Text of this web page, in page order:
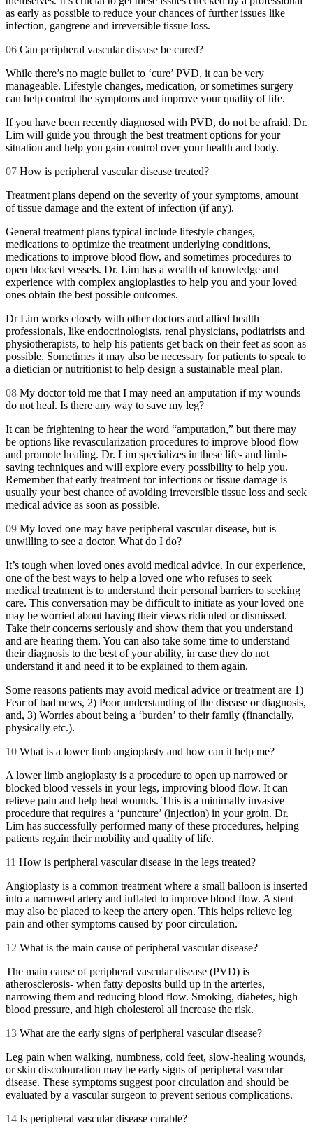
as early as possible to reduce your chances of further issues like
infection, gangrene and irreversible tissue loss.
06 Can peripheral vascular disease be cured?
While there’s no magic bullet to ‘cure’ PVD, it can be very
manageable. Lifestyle changes, medication, or sometimes surgery
can help control the symptoms and improve your quality of life.
If you have been recently diagnosed with PVD, do not be afraid. Dr.
Lim will guide you through the best treatment options for your
situation and help you gain control over your health and body.
07 How is peripheral vascular disease treated?
Treatment plans depend on the severity of your symptoms, amount
of tissue damage and the extent of infection (if any).
General treatment plans typical include lifestyle changes,
medications to optimize the treatment underlying conditions,
medications to improve blood flow, and sometimes procedures to
open blocked vessels. Dr. Lim has a wealth of knowledge and
experience with complex angioplasties to help you and your loved
ones obtain the best possible outcomes.
Dr Lim works closely with other doctors and allied health
professionals, like endocrinologists, renal physicians, podiatrists and
physiotherapists, to help his patients get back on their feet as soon as
possible. Sometimes it may also be necessary for patients to speak to
a dietician or nutritionist to help design a sustainable meal plan.
08 My doctor told me that I may need an amputation if my wounds
do not heal. Is there any way to save my leg?
It can be frightening to hear the word “amputation,” but there may
be options like revascularization procedures to improve blood flow
and promote healing. Dr. Lim specializes in these life- and limb-
saving techniques and will explore every possibility to help you.
Remember that early treatment for infections or tissue damage is
usually your best chance of avoiding irreversible tissue loss and seek
medical advice as soon as possible.
09 My loved one may have peripheral vascular disease, but is
unwilling to see a doctor. What do I do?
It’s tough when loved ones avoid medical advice. In our experience,
one of the best ways to help a loved one who refuses to seek
medical treatment is to understand their personal barriers to seeking
care. This conversation may be difficult to initiate as your loved one
may be worried about having their views ridiculed or dismissed.
Take their concerns seriously and show them that you understand
and are hearing them. You can also take some time to understand
their diagnosis to the best of your ability, in case they do not
understand it and need it to be explained to them again.
Some reasons patients may avoid medical advice or treatment are 1)
Fear of bad news, 2) Poor understanding of the disease or diagnosis,
and, 3) Worries about being a ‘burden’ to their family (financially,
physically etc.).
10 What is a lower limb angioplasty and how can it help me?
A lower limb angioplasty is a procedure to open up narrowed or
blocked blood vessels in your legs, improving blood flow. It can
relieve pain and help heal wounds. This is a minimally invasive
procedure that requires a ‘puncture’ (injection) in your groin. Dr.
Lim has successfully performed many of these procedures, helping
patients regain their mobility and quality of life.
11 How is peripheral vascular disease in the legs treated?
Angioplasty is a common treatment where a small balloon is inserted
into a narrowed artery and inflated to improve blood flow. A stent
may also be placed to keep the artery open. This helps relieve leg
pain and other symptoms caused by poor circulation.
12 What is the main cause of peripheral vascular disease?
The main cause of peripheral vascular disease (PVD) is
atherosclerosis- when fatty deposits build up in the arteries,
narrowing them and reducing blood flow. Smoking, diabetes, high
blood pressure, and high cholesterol all increase the risk.
13 What are the early signs of peripheral vascular disease?
Leg pain when walking, numbness, cold feet, slow-healing wounds,
or skin discolouration may be early signs of peripheral vascular
disease. These symptoms suggest poor circulation and should be
evaluated by a vascular surgeon to prevent serious complications.
14 Is peripheral vascular disease curable?